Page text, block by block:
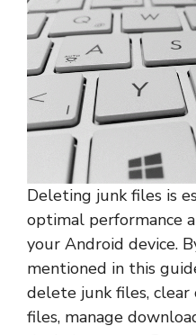
Deleting junk files is
optimal performance
your Android device.
mentioned in this
delete junk files, clear
files, manage